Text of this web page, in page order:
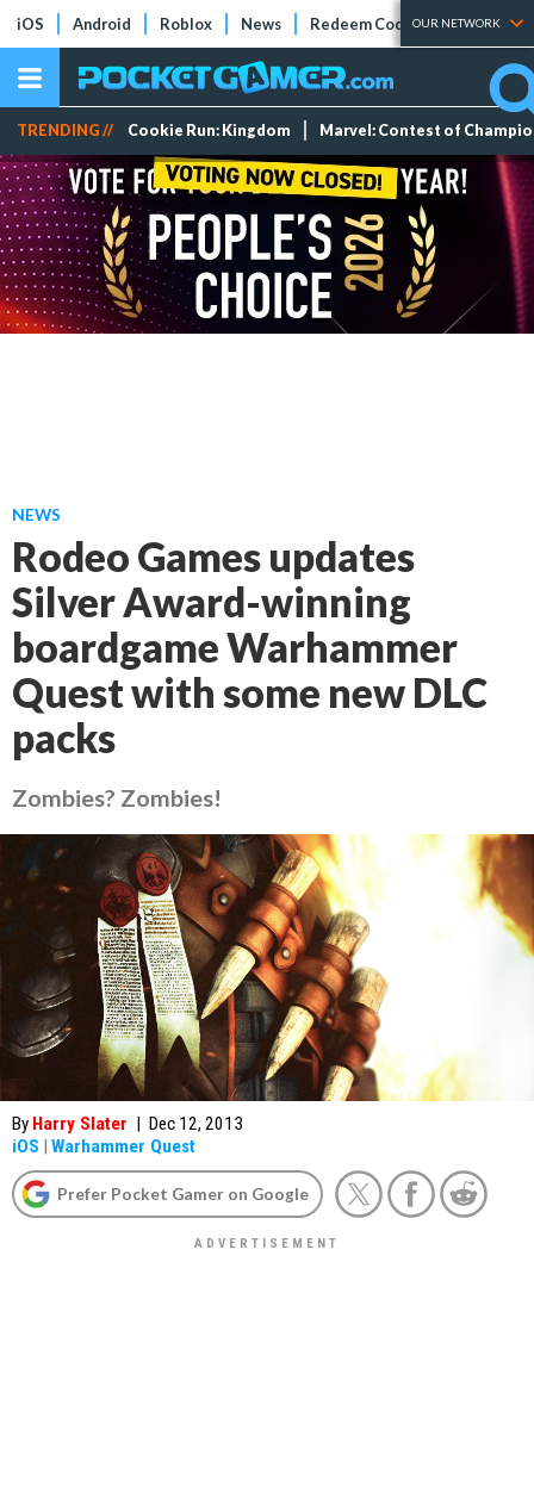
iOS Android Roblox News Redeem Codes Tier Lists
OUR NETWORK
TRENDING // Cookie Run: Kingdom Marvel: Contest of
NEWS
Rodeo Games updates
Silver Award-winning
boardgame Warhammer
Quest with some new DLC
packs
Zombies? Zombies!
By Harry Slater | Dec 12, 2013
iOS | Warhammer Quest
Prefer Pocket Gamer on Google